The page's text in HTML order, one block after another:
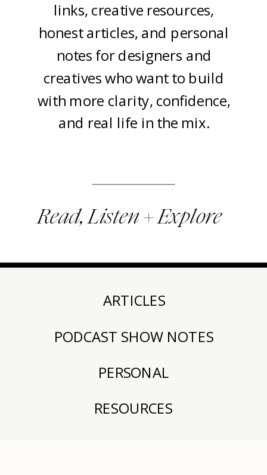
links, creative resources,
honest articles, and personal
notes for designers and
creatives who want to build
with more clarity, confidence,
and real life in the mix.
Read, Listen + Explore
ARTICLES
PODCAST SHOW NOTES
RESOURCES
PERSONAL